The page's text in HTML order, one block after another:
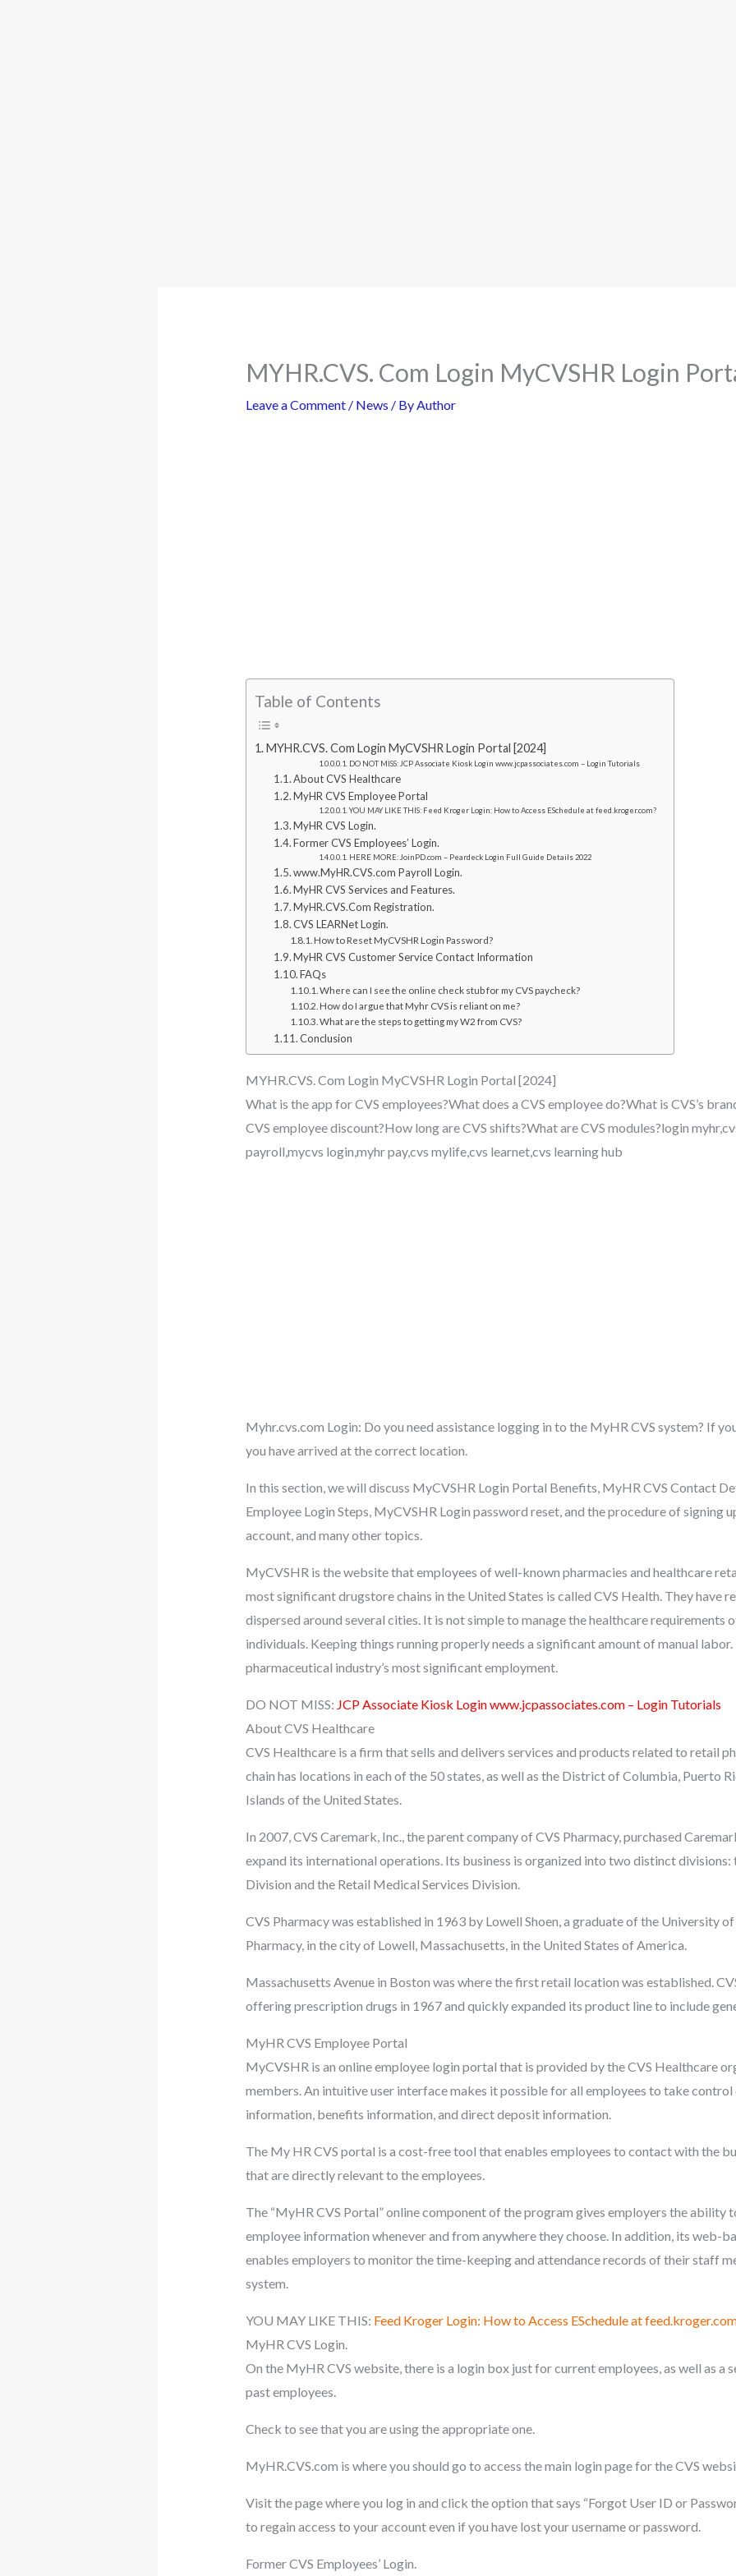
MYHR.CVS. Com Login MyCVSHR Login
Leave a Comment / News / ByAuthor
Table of Contents
MYHR.CVS. Com Login MyCVSHR Login Portal [2024]
DO NOT MISS: JCP Associate Kiosk Login www.jcpassociates.com – Login Tutorials
About CVS Healthcare
MyHR CVS Employee Portal
YOU MAY LIKE THIS: Feed Kroger Login: How to Access ESchedule at feed.kroger.com?
MyHR CVS Login.
Former CVS Employees’ Login.
HERE MORE: JoinPD.com – Peardeck Login Full Guide Details 2022
www.MyHR.CVS.com Payroll Login.
MyHR CVS Services and Features.
MyHR.CVS.Com Registration.
CVS LEARNet Login.
How to Reset MyCVSHR Login Password?
MyHR CVS Customer Service Contact Information
FAQs
Where can I see the online check stub for my CVS paycheck?
How do I argue that Myhr CVS is reliant on me?
What are the steps to getting my W2 from CVS?
Conclusion
MYHR.CVS. Com Login MyCVSHR Login Portal [2024]
What is the app for CVS employees?What does a CVS employee do?What is CVS’s
CVS employee discount?How long are CVS shifts?What are CVS modules?login
payroll,mycvs login,myhr pay,cvs mylife,cvs learnet,cvs learning hub
Myhr.cvs.com Login: Do you need assistance logging in to the MyHR CVS system? If
you have arrived at the correct location.
In this section, we will discuss MyCVSHR Login Portal Benefits, MyHR CVS Contact
Employee Login Steps, MyCVSHR Login password reset, and the procedure of signing
account, and many other topics.
MyCVSHR is the website that employees of well-known pharmacies and healthcare
most significant drugstore chains in the United States is called CVS Health. They have
dispersed around several cities. It is not simple to manage the healthcare requirements
individuals. Keeping things running properly needs a significant amount of manual labor.
pharmaceutical industry’s most significant employment.
DO NOT MISS: JCP Associate Kiosk Login www.jcpassociates.com – Login Tutorials
About CVS Healthcare
CVS Healthcare is a firm that sells and delivers services and products related to retail
chain has locations in each of the 50 states, as well as the District of Columbia, Puerto
Islands of the United States.
In 2007, CVS Caremark, Inc., the parent company of CVS Pharmacy, purchased
expand its international operations. Its business is organized into two distinct divisions:
Division and the Retail Medical Services Division.
CVS Pharmacy was established in 1963 by Lowell Shoen, a graduate of the University
Pharmacy, in the city of Lowell, Massachusetts, in the United States of America.
Massachusetts Avenue in Boston was where the first retail location was established.
offering prescription drugs in 1967 and quickly expanded its product line to include
MyHR CVS Employee Portal
MyCVSHR is an online employee login portal that is provided by the CVS Healthcare
members. An intuitive user interface makes it possible for all employees to take
information, benefits information, and direct deposit information.
The My HR CVS portal is a cost-free tool that enables employees to contact with the
that are directly relevant to the employees.
The “MyHR CVS Portal” online component of the program gives employers the ability
employee information whenever and from anywhere they choose. In addition, its web-
enables employers to monitor the time-keeping and attendance records of their staff
system.
YOU MAY LIKE THIS: Feed Kroger Login: How to Access ESchedule at
MyHR CVS Login.
On the MyHR CVS website, there is a login box just for current employees, as well as a
past employees.
Check to see that you are using the appropriate one.
MyHR.CVS.com is where you should go to access the main login page for the CVS
Visit the page where you log in and click the option that says “Forgot User ID or
to regain access to your account even if you have lost your username or password.
Former CVS Employees’ Login.